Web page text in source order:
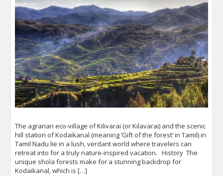
The agrarian eco-village of Kilivarai (or Kilavarai) and the scenic
hill station of Kodaikanal (meaning ‘Gift of the forest’ in Tamil) in
Tamil Nadu lie in a lush, verdant world where travelers can
retreat into for a truly nature-inspired vacation. History The
unique shola forests make for a stunning backdrop for
Kodaikanal, which is […]